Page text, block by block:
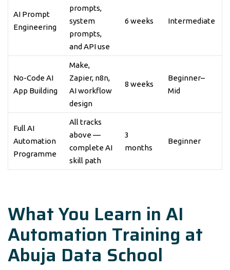
AI Prompt
Engineering
prompts,
system
prompts,
and API use
6 weeks Intermediate
No-Code AI
App Building
Make,
Zapier, n8n,
AI workflow
design
8 weeks
Beginner–
Mid
Full AI
Automation
Programme
All tracks
above —
complete AI
skill path
3
months
Beginner
What You Learn in AI
Automation Training at
Abuja Data School